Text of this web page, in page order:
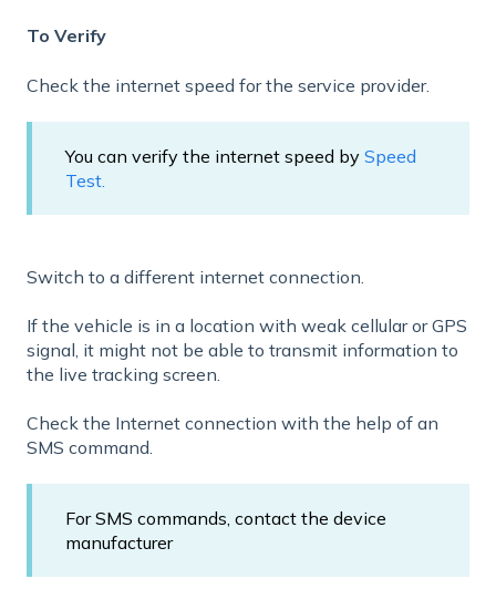
To Verify
Check the internet speed for the service provider.
You can verify the internet speed by Speed
Test.
Switch to a different internet connection.
If the vehicle is in a location with weak cellular or GPS
signal, it might not be able to transmit information to
the live tracking screen.
Check the Internet connection with the help of an
SMS command.
For SMS commands, contact the device
manufacturer